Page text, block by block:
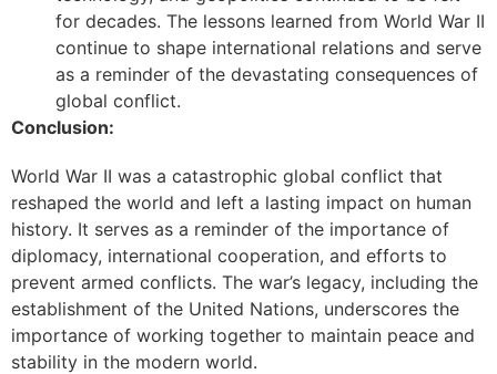
for decades. The lessons learned from World War II
continue to shape international relations and serve
as a reminder of the devastating consequences of
global conflict.
Conclusion:
World War II was a catastrophic global conflict that
reshaped the world and left a lasting impact on human
history. It serves as a reminder of the importance of
diplomacy, international cooperation, and efforts to
prevent armed conflicts. The war’s legacy, including the
establishment of the United Nations, underscores the
importance of working together to maintain peace and
stability in the modern world.